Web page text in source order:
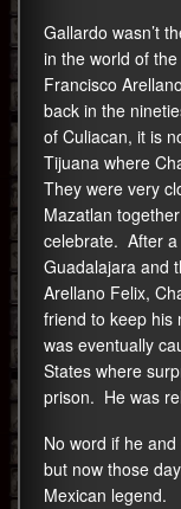
Gallardo wasn’t
in the world of
Francisco
back in the
of Culiacan, it is
Tijuana where
They were very
Mazatlan
celebrate. After a
Guadalajara and
Arellano Felix,
friend to keep his
was eventually
States where
prison. He was
No word if he
but now those
Mexican legend.